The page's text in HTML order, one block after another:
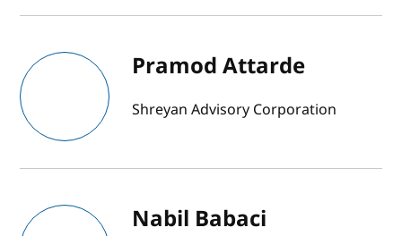
Pramod Attarde
Shreyan Advisory Corporation
Nabil Babaci